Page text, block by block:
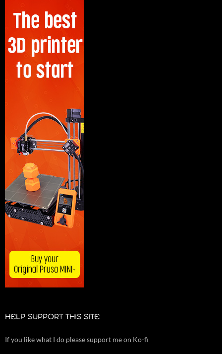
HELP SUPPORT THIS SITE
If you like what I do please support me on Ko-fi